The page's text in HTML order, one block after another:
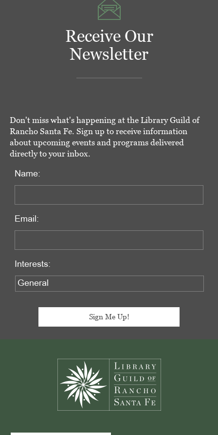
Receive Our
Newsletter
Don't miss what's happening at the Library Guild of
Rancho Santa Fe. Sign up to receive information
about upcoming events and programs delivered
directly to your inbox.
Name:
Email:
Interests: